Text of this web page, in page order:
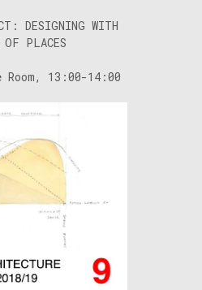
DESIGNING WITH
OF PLACES
13:00-14:00